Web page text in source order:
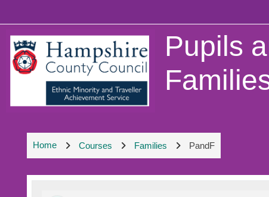
Pupils
Home Courses Families PandF